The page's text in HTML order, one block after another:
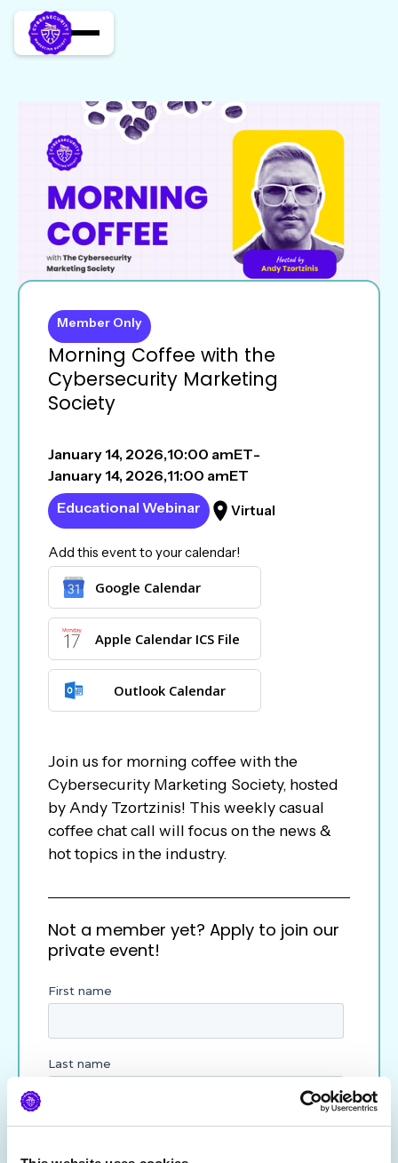
Morning Coffee with the
Cybersecurity Marketing
Society
Member Only
January 14, 2026,10:00 amET-
January 14, 2026,11:00 amET
Educational Webinar
Virtual
Add this event to your calendar!
Google Calendar
Apple Calendar ICS File
Outlook Calendar
Join us for morning coffee with the
Cybersecurity Marketing Society, hosted
by Andy Tzortzinis! This weekly casual
coffee chat call will focus on the news &
hot topics in the industry.
Not a member yet? Apply to join our
private event!